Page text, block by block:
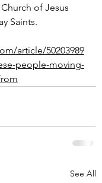
of Jesus
Saints.
article/50203989
people-moving-
See All